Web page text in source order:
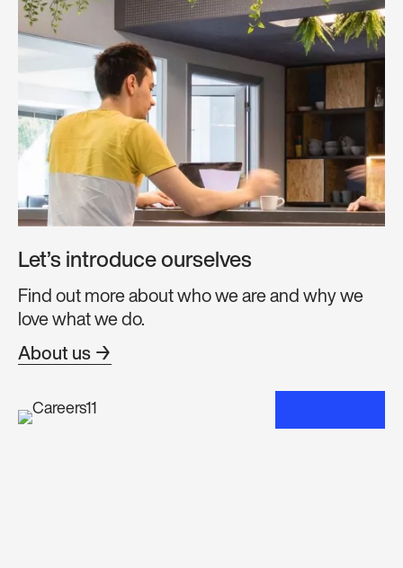
Let’s introduce ourselves
Find out more about who we are and why we
love what we do.
About us →